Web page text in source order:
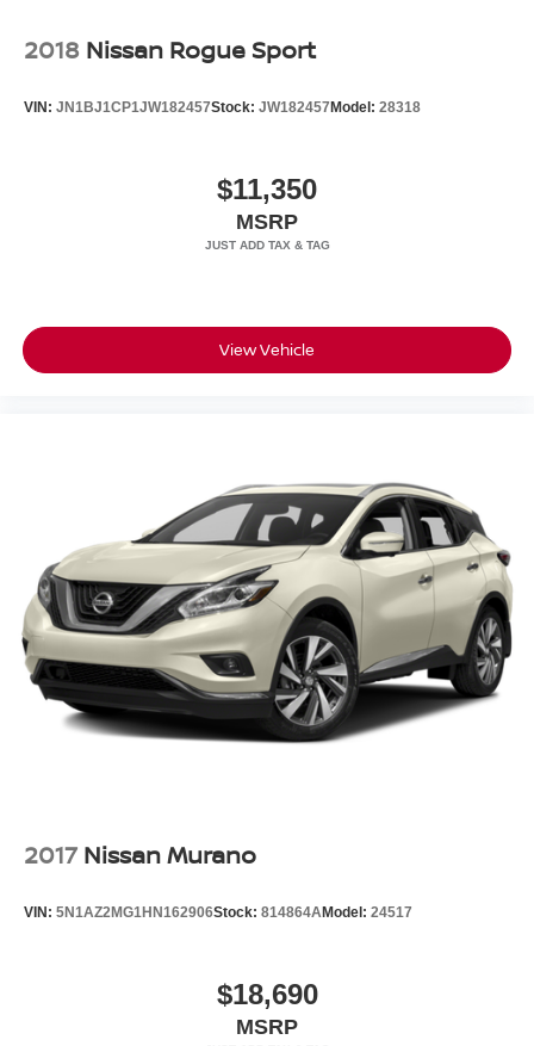
2018 Nissan Rogue Sport
VIN: JN1BJ1CP1JW182457Stock: JW182457 Model: 28318
$11,350
MSRP
View Vehicle
2017 Nissan Murano
VIN: 5N1AZ2MG1HN162906Stock: 814864AModel: 24517
$18,690
MSRP